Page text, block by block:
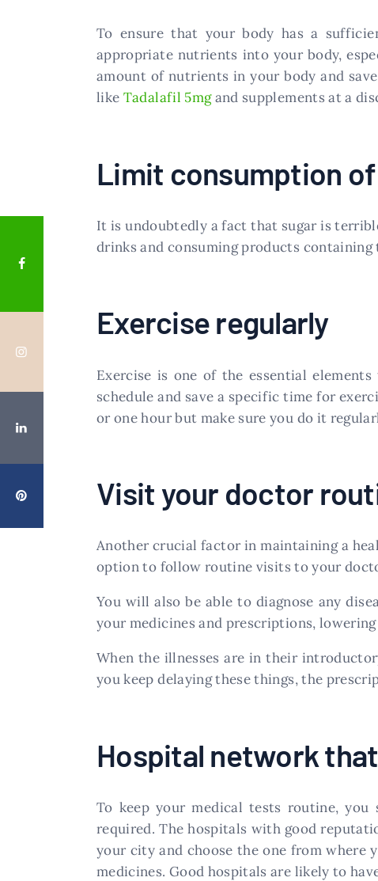
To ensure that your body has a
appropriate nutrients into your body,
amount of nutrients in your body and
like Tadalafil 5mgand supplements at a
Limit consumption
It is undoubtedly a fact that sugar is
drinks and consuming products containing
Exercise regularly
Exercise is one of the essential
schedule and save a specific time for
or one hour but make sure you do it
Visit your doctor
Another crucial factor in maintaining a
option to follow routine visits to your
You will also be able to diagnose any
your medicines and prescriptions,
When the illnesses are in their
you keep delaying these things, the
Hospital network
To keep your medical tests routine,
required. The hospitals with good
your city and choose the one from where
medicines. Good hospitals are likely to